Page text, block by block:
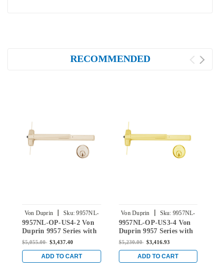
RECOMMENDED
Von Duprin | Sku: 9957NL-
OP-US4-2
9957NL-OP-US4-2 Von
Duprin 9957 Series with
110MD/WD Night Latch
Latch Device in Satin
Brass
$5,055.00 $3,437.40
ADD TO CART
Von Duprin | Sku: 9957NL-
OP-US3-4
9957NL-OP-US3-4 Von
Duprin 9957 Series with
110MD/WD Night Latch
Latch Device in Bright
Brass
$5,230.00 $3,416.93
ADD TO CART